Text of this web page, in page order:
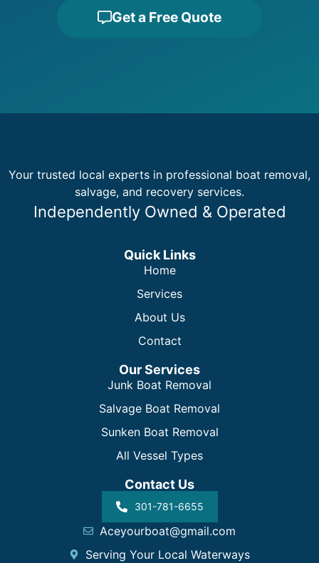
Get a Free Quote
Your trusted local experts in professional boat removal,
salvage, and recovery services.
Independently Owned & Operated
Quick Links
Home
Services
About Us
Contact
Our Services
Junk Boat Removal
Salvage Boat Removal
Sunken Boat Removal
All Vessel Types
Contact Us
301-781-6655
Aceyourboat@gmail.com
Serving Your Local Waterways